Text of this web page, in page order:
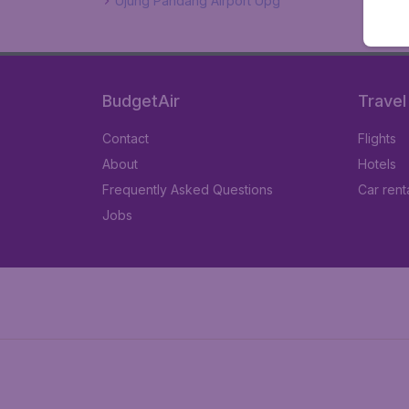
BudgetAir
Contact
About
Frequently Asked Questions
Jobs
Travel
Flights
Hotels
Car